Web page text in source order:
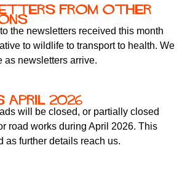
from other
the newsletters received this month
to wildlife to transport to health. We
as newsletters arrive.
april 2026
will be closed, or partially closed
road works during April 2026. This
as further details reach us.